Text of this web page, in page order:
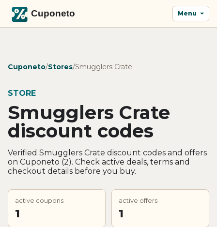
Menu
Cuponeto/Stores/Smugglers Crate
STORE
Smugglers Crate
discount codes
Verified Smugglers Crate discount codes and offers
on Cuponeto (2). Check active deals, terms and
checkout details before you buy.
active coupons
1
active offers
1